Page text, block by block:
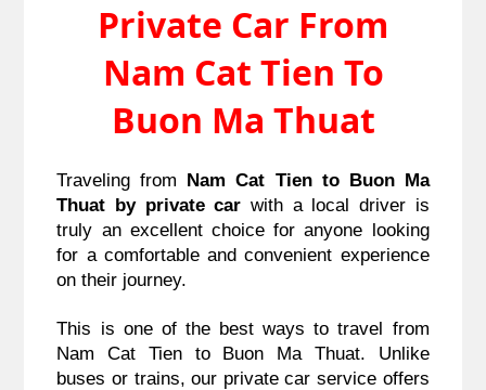
Private Car From
Nam Cat Tien To
Buon Ma Thuat
Traveling from Nam Cat Tien to Buon Ma
Thuat by private car with a local driver is
truly an excellent choice for anyone looking
for a comfortable and convenient experience
on their journey.
This is one of the best ways to travel from
Nam Cat Tien to Buon Ma Thuat. Unlike
buses or trains, our private car service offers